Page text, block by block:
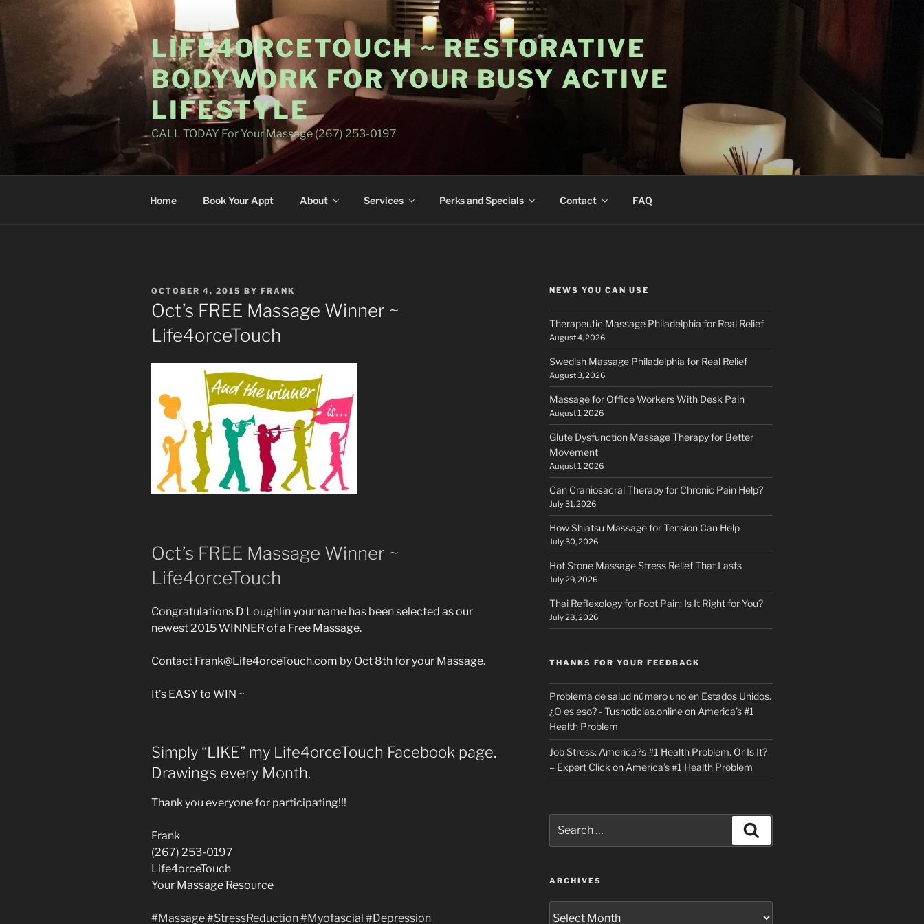
content
LIFE4ORCETOUCH ~ RESTORATIVE
BODYWORK FOR YOUR BUSY ACTIVE
LIFESTYLE
CALL TODAY For Your Massage (267) 253-0197
Home Book Your Appt About Services Perks and Specials Contact FAQ
POSTED
ON
OCTOBER 4, 2015 BY FRANK
Oct’s FREE Massage Winner ~
Life4orceTouch
Oct’s FREE Massage Winner ~
Life4orceTouch
Congratulations D Loughlin your name has been selected as our
newest 2015 WINNER of a Free Massage.
Contact Frank@Life4orceTouch.com by Oct 8th for your Massage.
It’s EASY to WIN ~
Simply “LIKE” my Life4orceTouch Facebook page.
Drawings every Month.
Thank you everyone for participating!!!
Frank
(267) 253-0197
Life4orceTouch
Your Massage Resource
‪#‎Massage‬‪#‎StressReduction‬‪#‎Myofascial‬ ‪#‎Depression‬
NEWS YOU CAN USE
Therapeutic Massage Philadelphia for Real Relief
August 4, 2026
Swedish Massage Philadelphia for Real Relief
August 3, 2026
Massage for Office Workers With Desk Pain
August 1, 2026
Glute Dysfunction Massage Therapy for Better
Movement
August 1, 2026
Can Craniosacral Therapy for Chronic Pain Help?
July 31, 2026
How Shiatsu Massage for Tension Can Help
July 30, 2026
Hot Stone Massage Stress Relief That Lasts
July 29, 2026
Thai Reflexology for Foot Pain: Is It Right for You?
July 28, 2026
THANKS FOR YOUR FEEDBACK
Problema de salud número uno en Estados Unidos.
¿O es eso? - Tusnoticias.onlineon America’s #1
Health Problem
Job Stress: America?s #1 Health Problem. Or Is It?
– Expert Click on America’s #1 Health Problem
for:
ARCHIVES